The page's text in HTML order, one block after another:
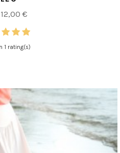
€
1 rating(s)